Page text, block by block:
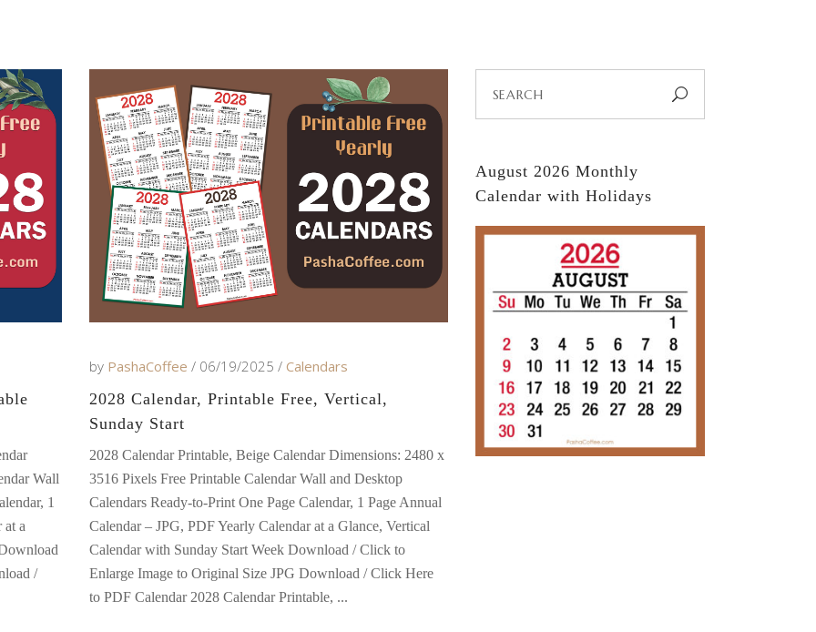
Wall
1
at a
/
by PashaCoffee 06/19/2025
Calendars
2028 Calendar, Printable Free, Vertical,
Sunday Start
2028 Calendar Printable, Beige Calendar Dimensions: 2480 x
3516 Pixels Free Printable Calendar Wall and Desktop
Calendars Ready-to-Print One Page Calendar, 1 Page Annual
Calendar – JPG, PDF Yearly Calendar at a Glance, Vertical
Calendar with Sunday Start Week Download / Click to
Enlarge Image to Original Size JPG Download / Click Here
to PDF Calendar 2028 Calendar Printable,
for:
August 2026 Monthly
Calendar with Holidays